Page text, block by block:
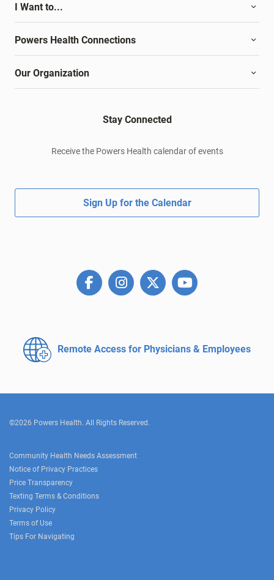
I Want to...
Powers Health Connections
Our Organization
Stay Connected
Receive the Powers Health calendar of events
Sign Up for the Calendar
Remote Access for Physicians & Employees
©2026 Powers Health. All Rights Reserved.
Community Health Needs Assessment
Notice of Privacy Practices
Price Transparency
Texting Terms & Conditions
Privacy Policy
Terms of Use
Tips For Navigating